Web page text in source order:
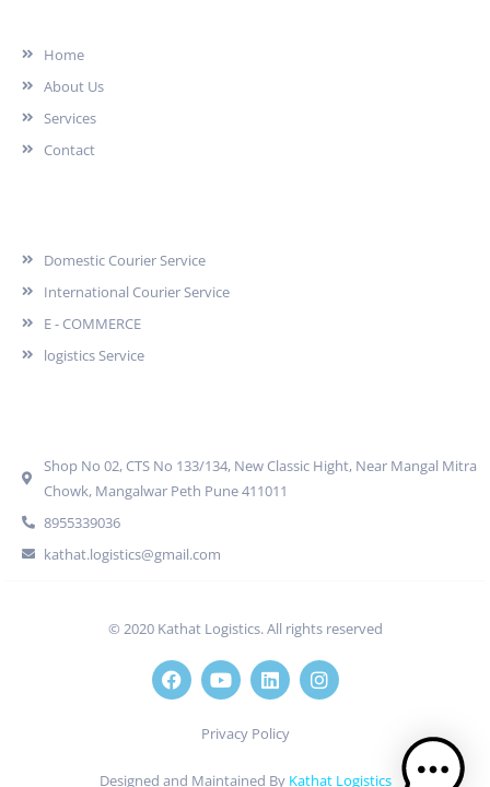
Home
About Us
Services
Contact
Domestic Courier Service
International Courier Service
E - COMMERCE
logistics Service
Shop No 02, CTS No 133/134, New Classic Hight, Near Mangal Mitra
Chowk, Mangalwar Peth Pune 411011
8955339036
kathat.logistics@gmail.com
© 2020 Kathat Logistics. All rights reserved
Privacy Policy
Designed and Maintained By Kathat Logistics